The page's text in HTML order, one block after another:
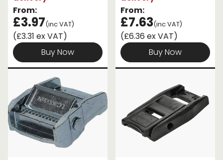
From:
£3.97(inc VAT)
(£3.31 ex VAT)
Buy Now
From:
£7.63(inc VAT)
(£6.36 ex VAT)
Buy Now